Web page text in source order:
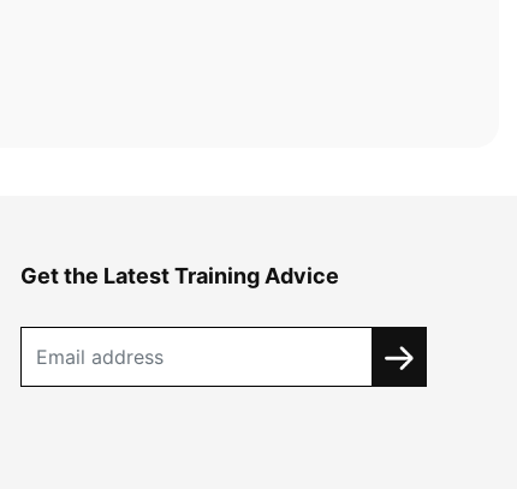
Get the Latest Training Advice